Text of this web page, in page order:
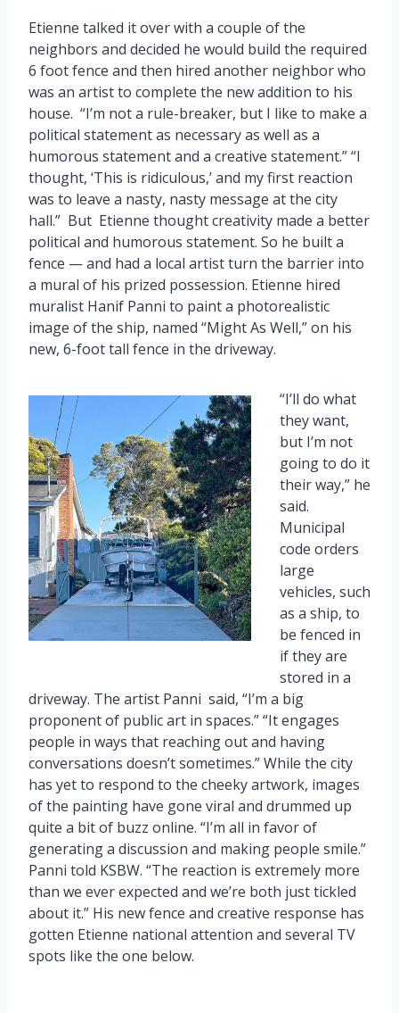
Etienne talked it over with a couple of the
neighbors and decided he would build the required
6 foot fence and then hired another neighbor who
was an artist to complete the new addition to his
house. “I’m not a rule-breaker, but I like to make a
political statement as necessary as well as a
humorous statement and a creative statement.” “I
thought, ‘This is ridiculous,’ and my first reaction
was to leave a nasty, nasty message at the city
hall.” But Etienne thought creativity made a better
political and humorous statement. So he built a
fence — and had a local artist turn the barrier into
a mural of his prized possession. Etienne hired
muralist Hanif Panni to paint a photorealistic
image of the ship, named “Might As Well,” on his
new, 6-foot tall fence in the driveway.
“I’ll do what
they want,
but I’m not
going to do it
their way,” he
said.
Municipal
code orders
large
vehicles, such
as a ship, to
be fenced in
if they are
stored in a
driveway. The artist Panni said, “I’m a big
proponent of public art in spaces.” “It engages
people in ways that reaching out and having
conversations doesn’t sometimes.” While the city
has yet to respond to the cheeky artwork, images
of the painting have gone viral and drummed up
quite a bit of buzz online. “I’m all in favor of
generating a discussion and making people smile.”
Panni told KSBW. “The reaction is extremely more
than we ever expected and we’re both just tickled
about it.” His new fence and creative response has
gotten Etienne national attention and several TV
spots like the one below.